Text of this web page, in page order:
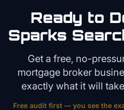
Ready to
Sparks
Get a free, no-
mortgage broker
exactly what it will
Free audit first — you see the